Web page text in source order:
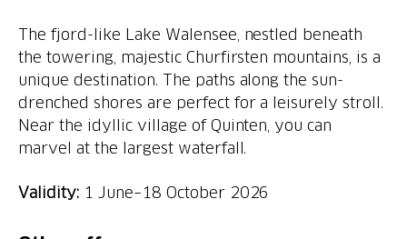
The fjord-like Lake Walensee, nestled beneath
the towering, majestic Churfirsten mountains, is a
unique destination. The paths along the sun-
drenched shores are perfect for a leisurely stroll.
Near the idyllic village of Quinten, you can
marvel at the largest waterfall.
Validity: 1 June–18 October 2026